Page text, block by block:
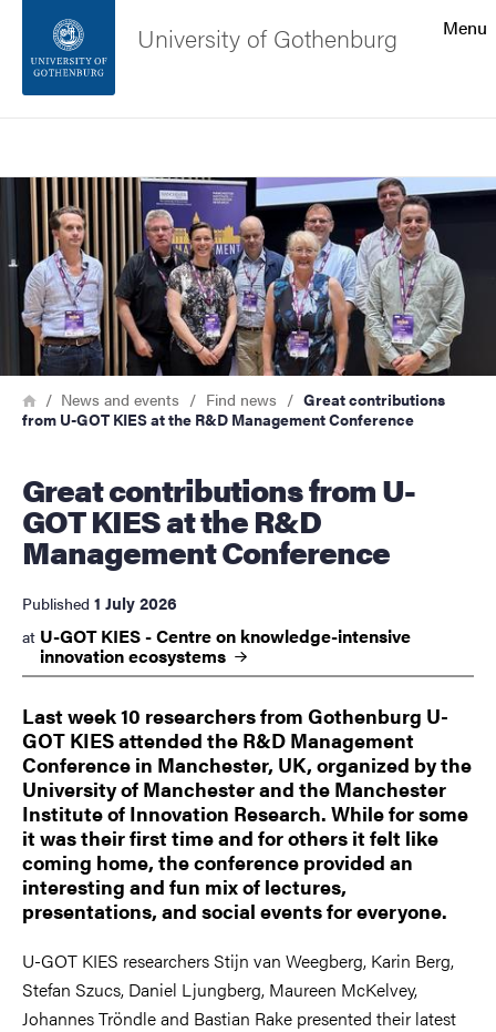
Footer
About the website
Menu
University of Gothenburg
Image
Breadcrumb
HomeNews and events Find news
Great contributions
from U-GOT KIES at the R&D Management Conference
Great contributions from U-
GOT KIES at the R&D
Management Conference
Published 1 July 2026
at U-GOT KIES - Centre on knowledge-intensive
innovationecosystems
Last week 10 researchers from Gothenburg U-
GOT KIES attended the R&D Management
Conference in Manchester, UK, organized by the
University of Manchester and the Manchester
Institute of Innovation Research. While for some
it was their first time and for others it felt like
coming home, the conference provided an
interesting and fun mix of lectures,
presentations, and social events for everyone.
U-GOT KIES researchers Stijn van Weegberg, Karin Berg,
Stefan Szucs, Daniel Ljungberg, Maureen McKelvey,
Johannes Tröndle and Bastian Rake presented their latest